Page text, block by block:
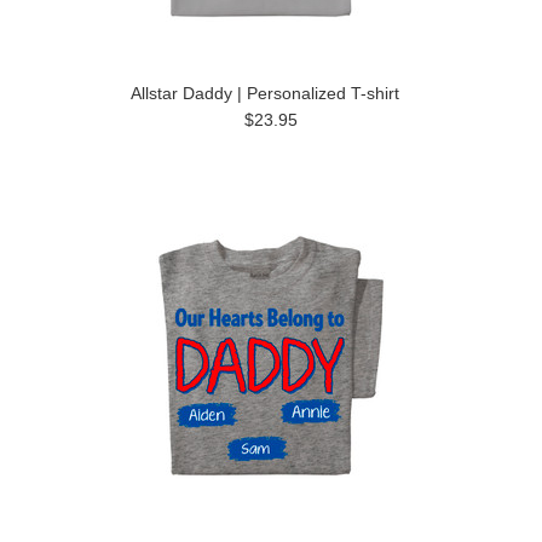
Allstar Daddy | Personalized T-shirt
$23.95